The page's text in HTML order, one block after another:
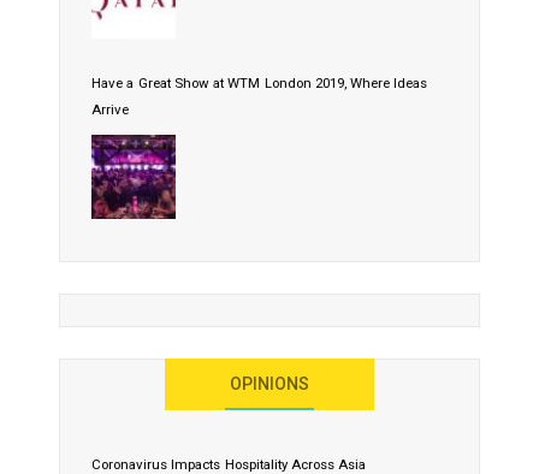
Have a Great Show at WTM London 2019, Where Ideas
Arrive
OPINIONS
Coronavirus Impacts Hospitality Across Asia